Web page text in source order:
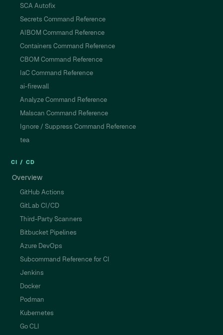
SCA Autofix
Secrets Command Reference
AIBOM Command Reference
Containers Command Reference
CBOM Command Reference
IaC Command Reference
ai-firewall
Analyze Command Reference
Malscan Command Reference
Ignore / Suppress Command Reference
tea
CI / CD
Overview
GitHub Actions
GitLab CI/CD
Third-Party Scanners
Bitbucket Pipelines
Azure DevOps
Subcommand Reference for CI
Jenkins
Docker
Podman
Kubernetes
Go CLI